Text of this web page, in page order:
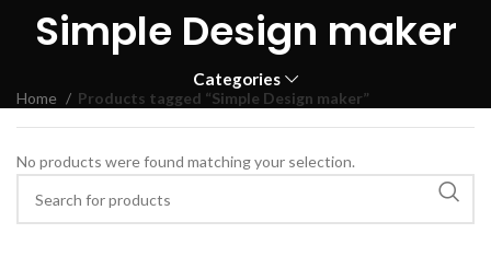
Simple Design maker
Categories
Home Products tagged “Simple Design maker”
No products were found matching your selection.